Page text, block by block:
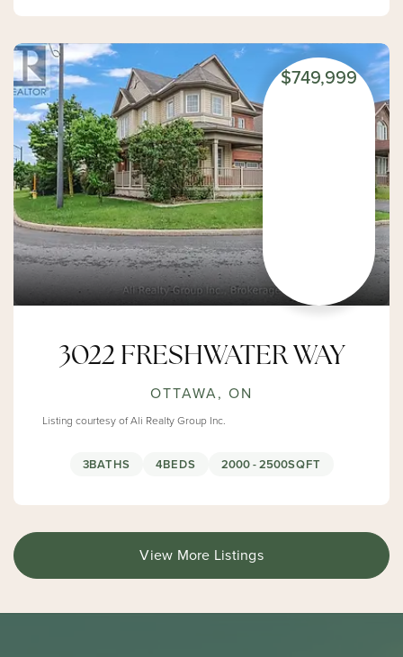
$749,999
3022 FRESHWATER WAY
OTTAWA, ON
Listing courtesy of Ali Realty Group Inc.
3BATHS 4BEDS 2000 - 2500SQFT
View More Listings